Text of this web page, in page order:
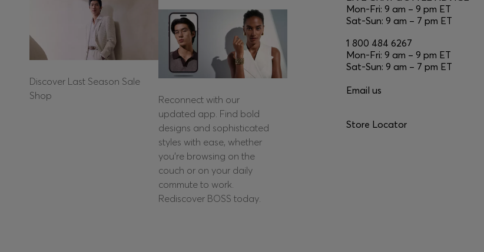
Discover Last Season Sale
Shop
Reconnect with our
updated app. Find bold
designs and sophisticated
styles with ease, whether
you're browsing on the
couch or on your daily
commute to work.
Rediscover BOSS today.
Mon-Fri: 9 am – 9 pm ET
Sat-Sun: 9 am – 7 pm ET
1 800 484 6267
Mon-Fri: 9 am – 9 pm ET
Sat-Sun: 9 am – 7 pm ET
Email us
Store Locator